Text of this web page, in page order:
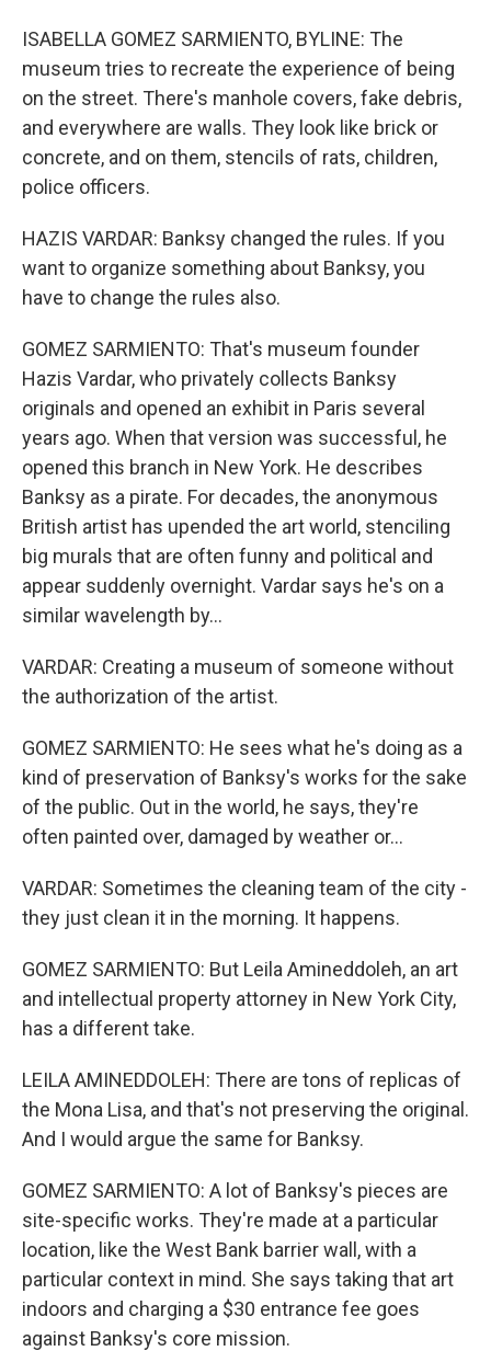
ISABELLA GOMEZ SARMIENTO, BYLINE: The
museum tries to recreate the experience of being
on the street. There's manhole covers, fake debris,
and everywhere are walls. They look like brick or
concrete, and on them, stencils of rats, children,
police officers.
HAZIS VARDAR: Banksy changed the rules. If you
want to organize something about Banksy, you
have to change the rules also.
GOMEZ SARMIENTO: That's museum founder
Hazis Vardar, who privately collects Banksy
originals and opened an exhibit in Paris several
years ago. When that version was successful, he
opened this branch in New York. He describes
Banksy as a pirate. For decades, the anonymous
British artist has upended the art world, stenciling
big murals that are often funny and political and
appear suddenly overnight. Vardar says he's on a
similar wavelength by...
VARDAR: Creating a museum of someone without
the authorization of the artist.
GOMEZ SARMIENTO: He sees what he's doing as a
kind of preservation of Banksy's works for the sake
of the public. Out in the world, he says, they're
often painted over, damaged by weather or...
VARDAR: Sometimes the cleaning team of the city -
they just clean it in the morning. It happens.
GOMEZ SARMIENTO: But Leila Amineddoleh, an art
and intellectual property attorney in New York City,
has a different take.
LEILA AMINEDDOLEH: There are tons of replicas of
the Mona Lisa, and that's not preserving the original.
And I would argue the same for Banksy.
GOMEZ SARMIENTO: A lot of Banksy's pieces are
site-specific works. They're made at a particular
location, like the West Bank barrier wall, with a
particular context in mind. She says taking that art
indoors and charging a $30 entrance fee goes
against Banksy's core mission.